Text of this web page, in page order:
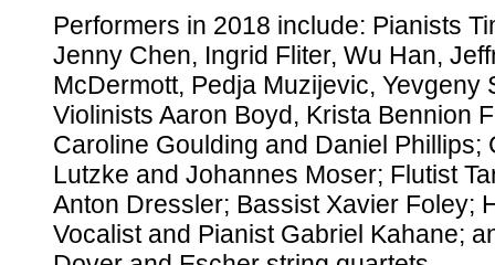
Performers in 2018 include: Pianists
Jenny Chen, Ingrid Fliter, Wu Han,
McDermott, Pedja Muzijevic, Yevgeny
Violinists Aaron Boyd, Krista Bennion
Caroline Goulding and Daniel
Lutzke and Johannes Moser; Flutist
Anton Dressler; Bassist Xavier Foley;
Vocalist and Pianist Gabriel Kahane;